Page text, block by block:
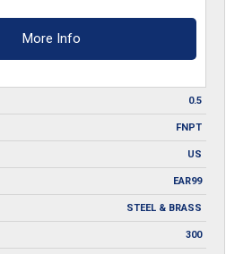
More Info
0.5
FNPT
US
EAR99
STEEL & BRASS
300